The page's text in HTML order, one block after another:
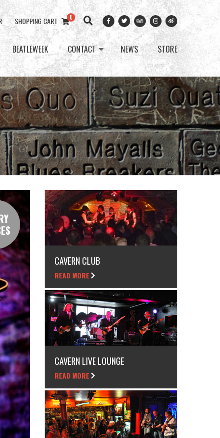
SHOPPING CART 0
BEATLEWEEK CONTACT NEWS STORE
CAVERN CLUB
READ MORE
CAVERN LIVE LOUNGE
READ MORE